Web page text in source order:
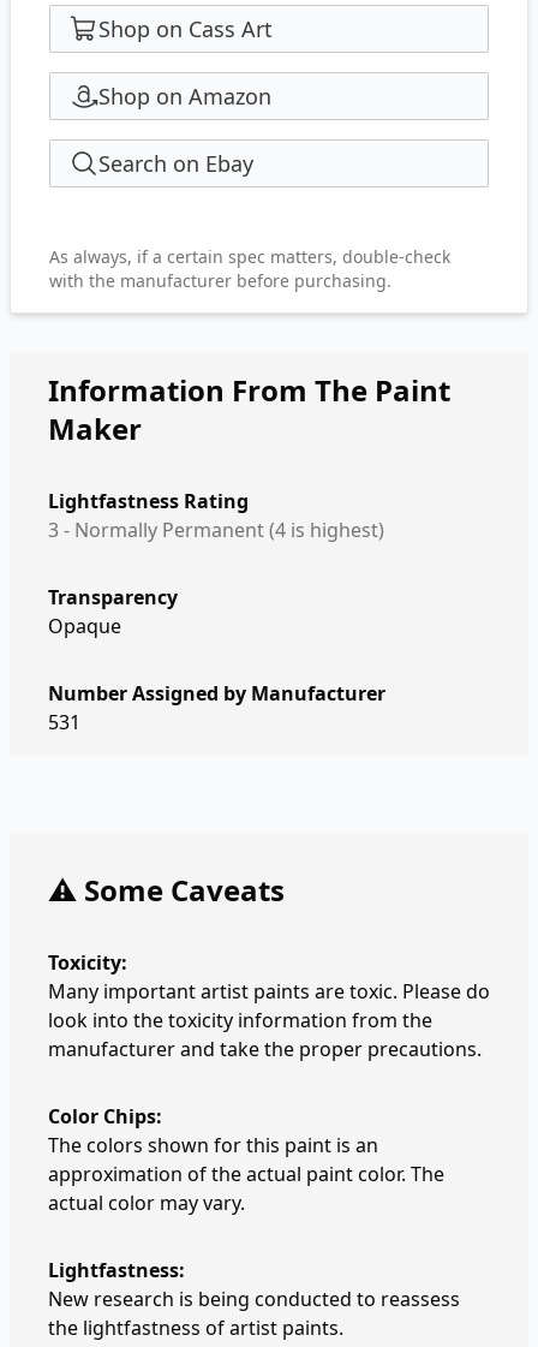
Shop on Cass Art
Shop on Amazon
Search on Ebay
As always, if a certain spec matters, double-check
with the manufacturer before purchasing.
Information From The Paint
Maker
Lightfastness Rating
3 - Normally Permanent (4 is highest)
Transparency
Opaque
Number Assigned by Manufacturer
531
⚠️ Some Caveats
Toxicity:
Many important artist paints are toxic. Please do
look into the toxicity information from the
manufacturer and take the proper precautions.
Color Chips:
The colors shown for this paint is an
approximation of the actual paint color. The
actual color may vary.
Lightfastness:
New research is being conducted to reassess
the lightfastness of artist paints.